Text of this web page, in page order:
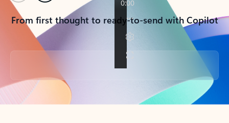
From first thought to ready-to-send with Copilot
Back to tabs